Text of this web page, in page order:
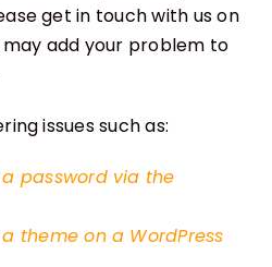
get in touch with us on
may add your problem to
issues such as:
password via the
theme on a WordPress